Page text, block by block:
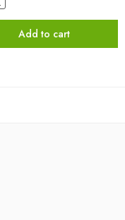
Add to cart